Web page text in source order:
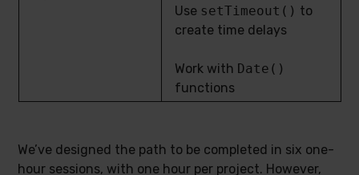
Use setTimeout() to
create time delays
Work with Date()
functions
We’ve designed the path to be completed in six one-
hour sessions, with one hour per project. However,